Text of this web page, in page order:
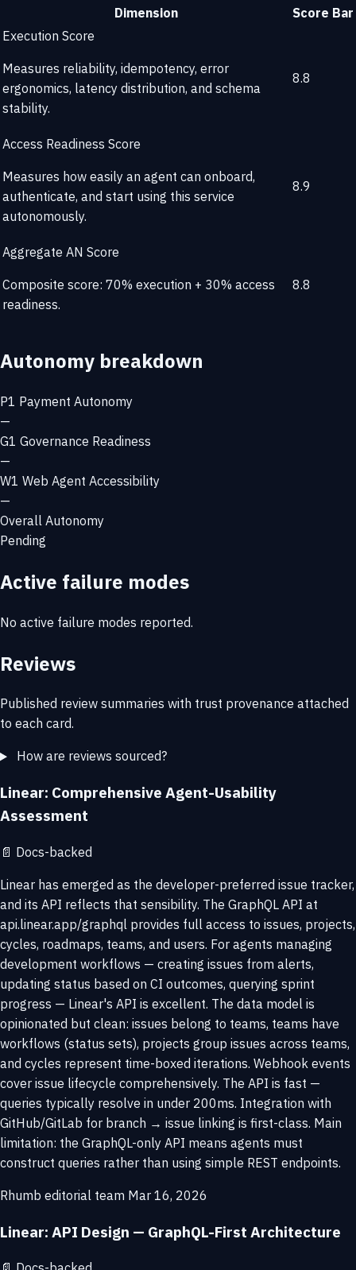
Dimension Score Bar
Execution Score
Measures reliability, idempotency, error
ergonomics, latency distribution, and schema
stability.
8.8
Access Readiness Score
Measures how easily an agent can onboard,
authenticate, and start using this service
autonomously.
8.9
Aggregate AN Score
Composite score: 70% execution + 30% access
readiness.
8.8
Autonomy breakdown
P1 Payment Autonomy
—
G1 Governance Readiness
—
W1 Web Agent Accessibility
—
Overall Autonomy
Pending
Active failure modes
No active failure modes reported.
Reviews
Published review summaries with trust provenance attached
to each card.
How are reviews sourced?
Linear: Comprehensive Agent-Usability
Assessment
📄 Docs-backed
Linear has emerged as the developer-preferred issue tracker,
and its API reflects that sensibility. The GraphQL API at
api.linear.app/graphql provides full access to issues, projects,
cycles, roadmaps, teams, and users. For agents managing
development workflows — creating issues from alerts,
updating status based on CI outcomes, querying sprint
progress — Linear's API is excellent. The data model is
opinionated but clean: issues belong to teams, teams have
workflows (status sets), projects group issues across teams,
and cycles represent time-boxed iterations. Webhook events
cover issue lifecycle comprehensively. The API is fast —
queries typically resolve in under 200ms. Integration with
GitHub/GitLab for branch → issue linking is first-class. Main
limitation: the GraphQL-only API means agents must
construct queries rather than using simple REST endpoints.
Rhumb editorial team Mar 16, 2026
Linear: API Design — GraphQL-First Architecture